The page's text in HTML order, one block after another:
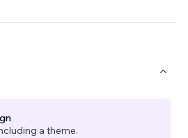
a theme.